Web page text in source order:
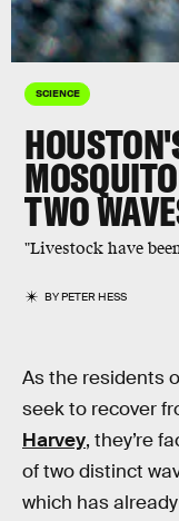
SCIENCE
TWO
"Livestock have
BYPETER HESS
As the residents
seek to recover
Harvey, they’re
of two distinct
which has